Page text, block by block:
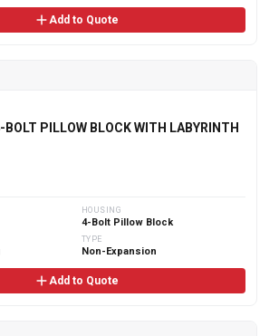
Add to Quote
PILLOW BLOCK WITH LABYRINTH
HOUSING
4-Bolt Pillow Block
TYPE
Non-Expansion
Add to Quote